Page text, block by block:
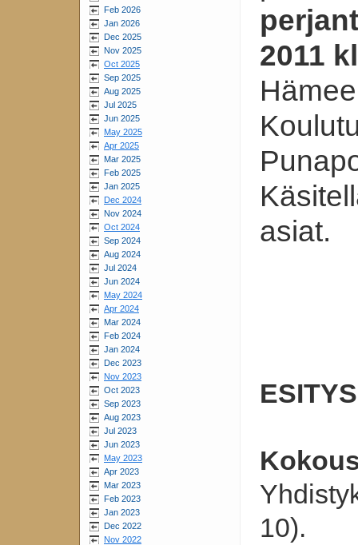
Feb 2026
Jan 2026
Dec 2025
Nov 2025
Oct 2025
Sep 2025
Aug 2025
Jul 2025
Jun 2025
May 2025
Apr 2025
Mar 2025
Feb 2025
Jan 2025
Dec 2024
Nov 2024
Oct 2024
Sep 2024
Aug 2024
Jul 2024
Jun 2024
May 2024
Apr 2024
Mar 2024
Feb 2024
Jan 2024
Dec 2023
Nov 2023
Oct 2023
Sep 2023
Aug 2023
Jul 2023
Jun 2023
May 2023
Apr 2023
Mar 2023
Feb 2023
Jan 2023
Dec 2022
Nov 2022
2011
asiat.
10).